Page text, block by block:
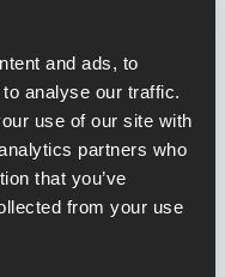
and ads, to
analyse our traffic.
use of our site with
partners who
that you’ve
from your use
permitted by
marketing
you by email
post with
products and
you any
will take all
fully protect your